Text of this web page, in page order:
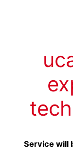
Service will